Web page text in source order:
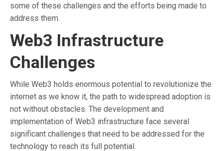
some of these challenges and the efforts being made to
address them.
Web3 Infrastructure
Challenges
While Web3 holds enormous potential to revolutionize the
internet as we know it, the path to widespread adoption is
not without obstacles. The development and
implementation of Web3 infrastructure face several
significant challenges that need to be addressed for the
technology to reach its full potential.